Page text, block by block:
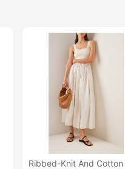
Ribbed-Knit And Cotton